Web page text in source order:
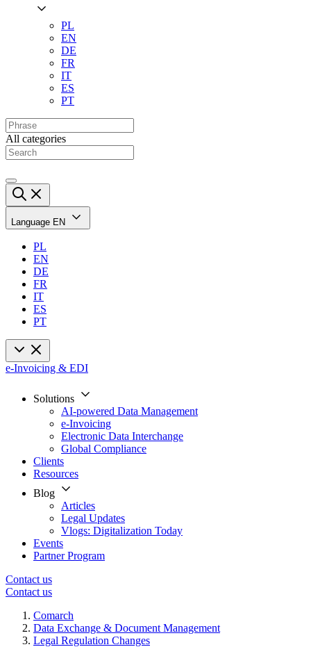
PL
EN
DE
FR
IT
ES
PT
All categories
Language EN
PL
EN
DE
FR
IT
ES
PT
e-Invoicing & EDI
Solutions
AI-powered Data Management
e-Invoicing
Electronic Data Interchange
Global Compliance
Clients
Resources
Blog
Articles
Legal Updates
Vlogs: Digitalization Today
Events
Partner Program
Contact us
Contact us
Comarch
Data Exchange & Document Management
Legal Regulation Changes